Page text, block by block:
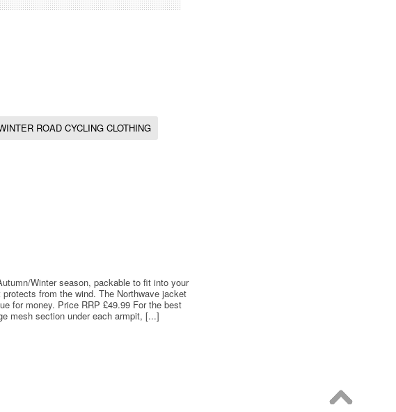
ROAD CYCLING CLOTHING
Winter season, packable to fit into your
from the wind. The Northwave jacket
for money. Price RRP £49.99 For the best
mesh section under each armpit, [...]